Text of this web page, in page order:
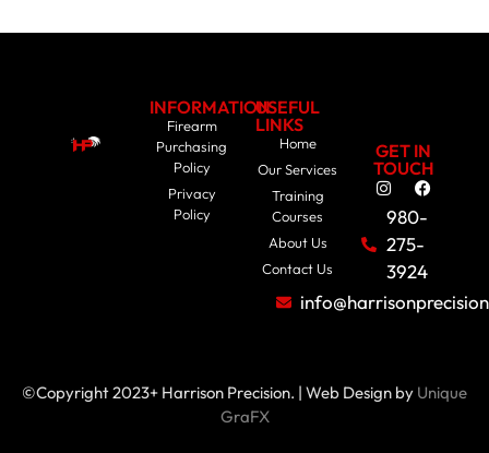
INFORMATION
Firearm
Purchasing
Policy
Privacy
Policy
USEFUL
LINKS
Home
Our Services
Training
Courses
About Us
Contact Us
GET IN
TOUCH
980-
275-
3924
©Copyright 2023+ Harrison Precision. | Web Design by Unique
GraFX